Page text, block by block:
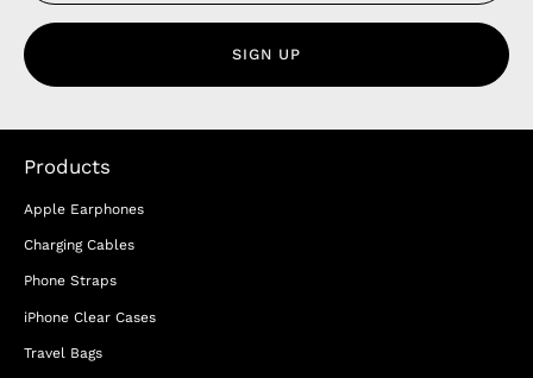
SIGN UP
Products
Apple Earphones
Charging Cables
Phone Straps
iPhone Clear Cases
Travel Bags